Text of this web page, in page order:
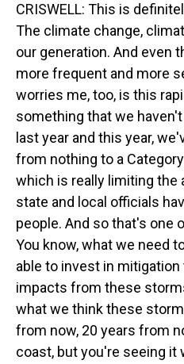
CRISWELL: This is
The climate change,
our generation. And even
more frequent and more
worries me, too, is this
something that we
last year and this year,
from nothing to a
which is really limiting the
state and local officials
people. And so that's one
You know, what we need
able to invest in
impacts from these
what we think these
from now, 20 years from
coast, but you're seeing